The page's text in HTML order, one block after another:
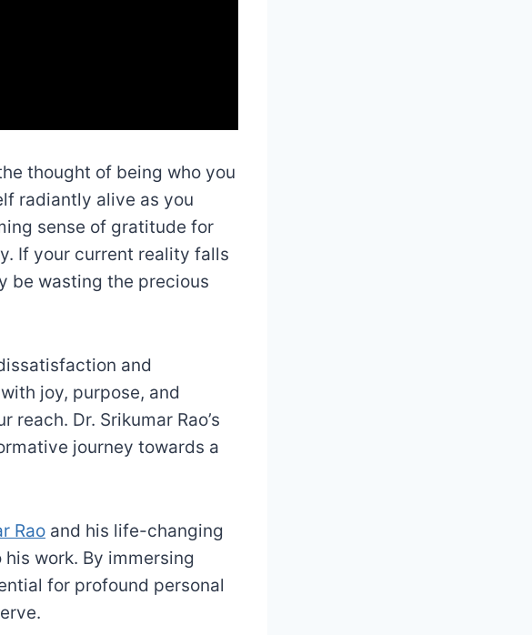
thought of being who you
radiantly alive as you
sense of gratitude for
If your current reality falls
be wasting the precious
and
joy, purpose, and
Dr. Srikumar Rao’s
journey towards a
Rao and his life-changing
work. By immersing
for profound personal